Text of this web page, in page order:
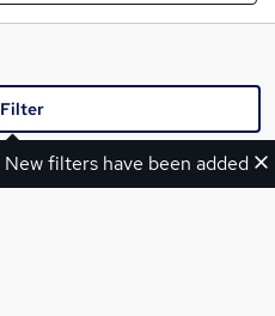
New filters have been added
Filter